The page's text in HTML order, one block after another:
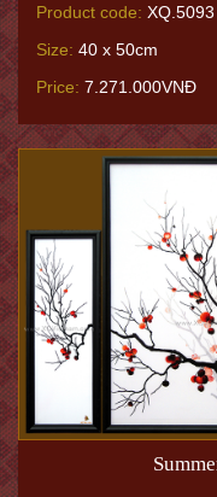
Product code: XQ.5093
Size: 40 x 50cm
Price: 7.271.000VNĐ